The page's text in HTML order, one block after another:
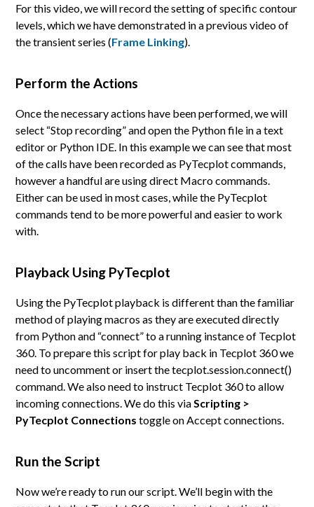
For this video, we will record the setting of specific contour
levels, which we have demonstrated in a previous video of
the transient series (Frame Linking).
Perform the Actions
Once the necessary actions have been performed, we will
select “Stop recording” and open the Python file in a text
editor or Python IDE. In this example we can see that most
of the calls have been recorded as PyTecplot commands,
however a handful are using direct Macro commands.
Either can be used in most cases, while the PyTecplot
commands tend to be more powerful and easier to work
with.
Playback Using PyTecplot
Using the PyTecplot playback is different than the familiar
method of playing macros as they are executed directly
from Python and “connect” to a running instance of Tecplot
360. To prepare this script for play back in Tecplot 360 we
need to uncomment or insert the tecplot.session.connect()
command. We also need to instruct Tecplot 360 to allow
incoming connections. We do this viaScripting >
PyTecplot Connections toggle on Accept connections.
Run the Script
Now we’re ready to run our script. We’ll begin with the